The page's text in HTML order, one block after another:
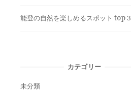
能登の自然を楽しめるスポット top３
カテゴリー
未分類